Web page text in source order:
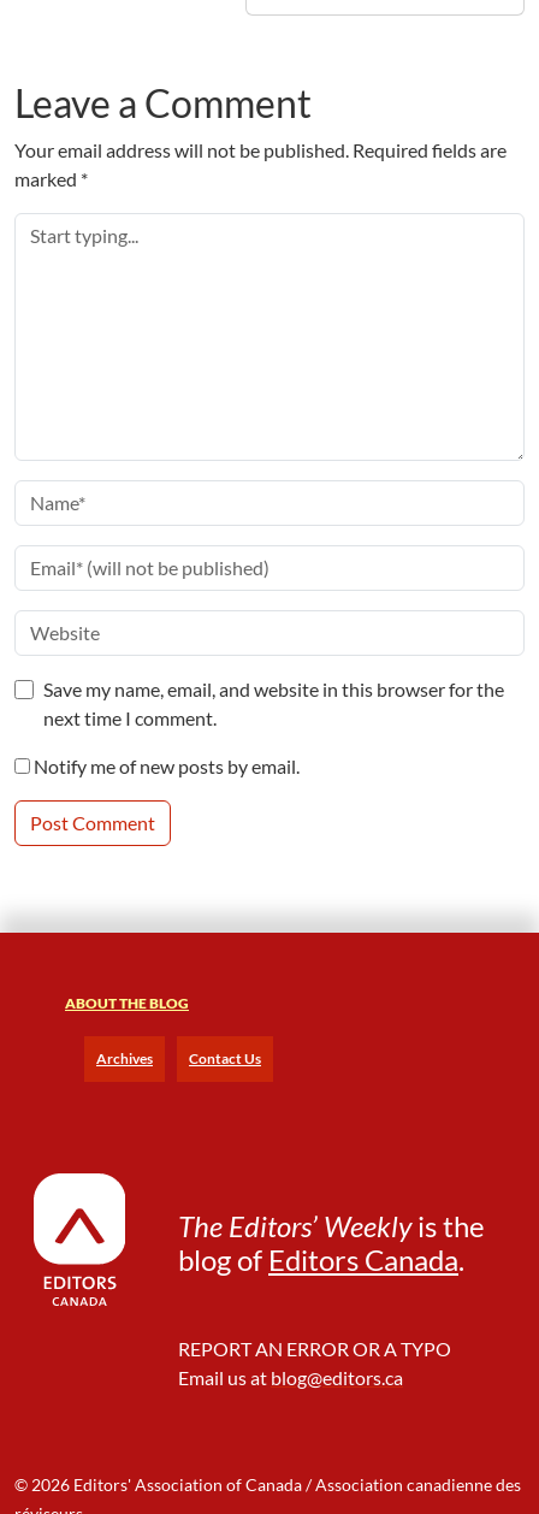
Leave a Comment
Your email address will not be published. Required fields are
marked *
Save my name, email, and website in this browser for the
next time I comment.
Notify me of new posts by email.
ABOUT THE BLOG
Archives Contact Us
The Editors’ Weeklyis the
blog of Editors Canada.
REPORT AN ERROR OR A TYPO
Email us at blog@editors.ca
© 2026 Editors' Association of Canada / Association canadienne des